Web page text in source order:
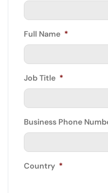
Full Name *
Job Title *
Business Phone
Country *